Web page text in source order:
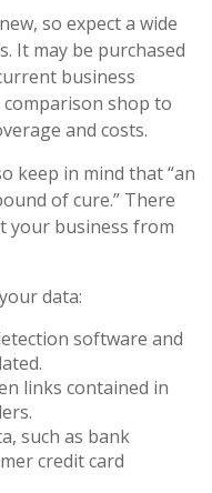
so expect a wide
It may be purchased
business
shop to
and costs.
keep in mind that “an
of cure.” There
your business from
data:
software and
links contained in
such as bank
credit card